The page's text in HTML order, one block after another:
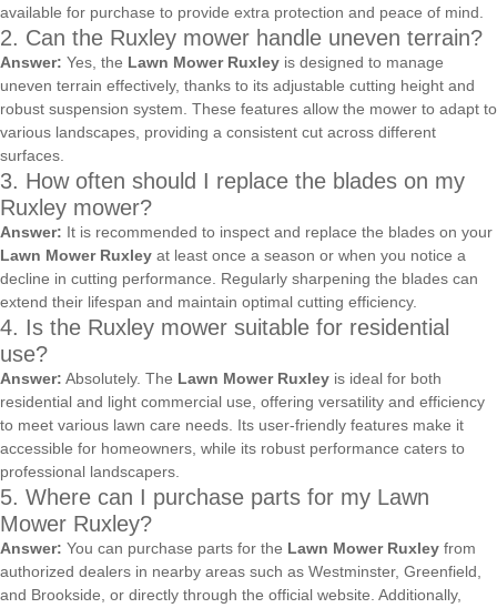
available for purchase to provide extra protection and peace of mind.
2. Can the Ruxley mower handle uneven terrain?
Answer: Yes, the Lawn Mower Ruxley is designed to manage
uneven terrain effectively, thanks to its adjustable cutting height and
robust suspension system. These features allow the mower to adapt to
various landscapes, providing a consistent cut across different
surfaces.
3. How often should I replace the blades on my
Ruxley mower?
Answer: It is recommended to inspect and replace the blades on your
Lawn Mower Ruxley at least once a season or when you notice a
decline in cutting performance. Regularly sharpening the blades can
extend their lifespan and maintain optimal cutting efficiency.
4. Is the Ruxley mower suitable for residential
use?
Answer: Absolutely. The Lawn Mower Ruxley is ideal for both
residential and light commercial use, offering versatility and efficiency
to meet various lawn care needs. Its user-friendly features make it
accessible for homeowners, while its robust performance caters to
professional landscapers.
5. Where can I purchase parts for my Lawn
Mower Ruxley?
Answer: You can purchase parts for the Lawn Mower Ruxley from
authorized dealers in nearby areas such as Westminster, Greenfield,
and Brookside, or directly through the official website. Additionally,